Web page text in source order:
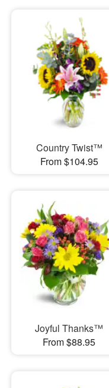
Country Twist™
From $104.95
Joyful Thanks™
From $88.95